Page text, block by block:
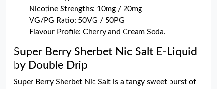
Nicotine Strengths: 10mg / 20mg
VG/PG Ratio: 50VG / 50PG
Flavour Profile: Cherry and Cream Soda.
Super Berry Sherbet Nic Salt E-Liquid
by Double Drip
Super Berry Sherbet Nic Salt is a tangy sweet burst of